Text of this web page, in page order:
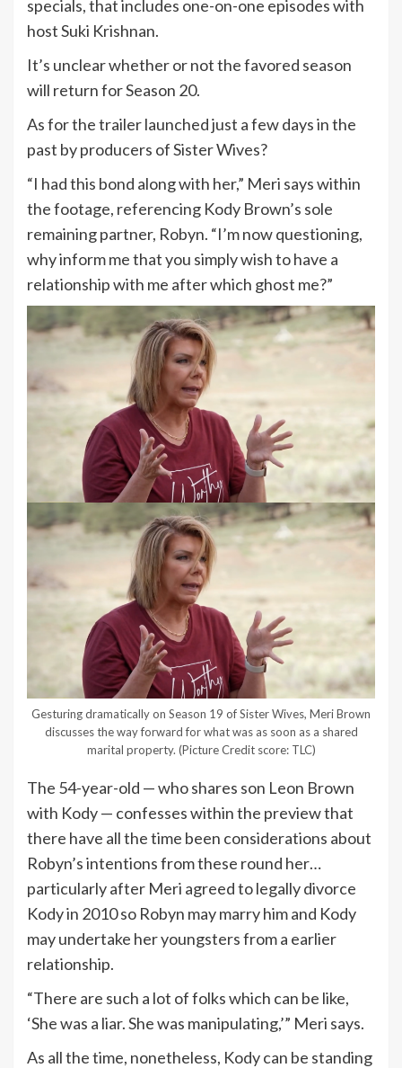
specials, that includes one-on-one episodes with
host Suki Krishnan.
It’s unclear whether or not the favored season
will return for Season 20.
As for the trailer launched just a few days in the
past by producers of Sister Wives?
“I had this bond along with her,” Meri says within
the footage, referencing Kody Brown’s sole
remaining partner, Robyn. “I’m now questioning,
why inform me that you simply wish to have a
relationship with me after which ghost me?”
Gesturing dramatically on Season 19 of Sister Wives, Meri Brown
discusses the way forward for what was as soon as a shared
marital property. (Picture Credit score: TLC)
The 54-year-old — who shares son Leon Brown
with Kody — confesses within the preview that
there have all the time been considerations about
Robyn’s intentions from these round her…
particularly after Meri agreed to legally divorce
Kody in 2010 so Robyn may marry him and Kody
may undertake her youngsters from a earlier
relationship.
“There are such a lot of folks which can be like,
‘She was a liar. She was manipulating,’” Meri says.
As all the time, nonetheless, Kody can be standing